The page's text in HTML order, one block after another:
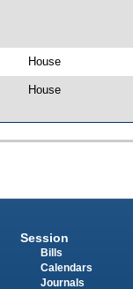
House
House
Session
Bills
Calendars
Journals